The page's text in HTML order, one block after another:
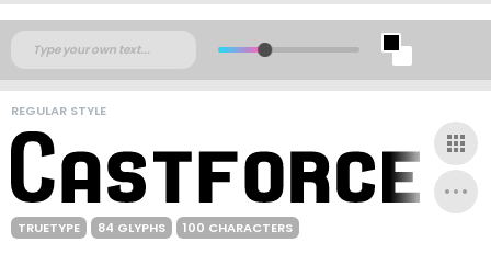
REGULAR STYLE
TRUETYPE 84 GLYPHS 100 CHARACTERS